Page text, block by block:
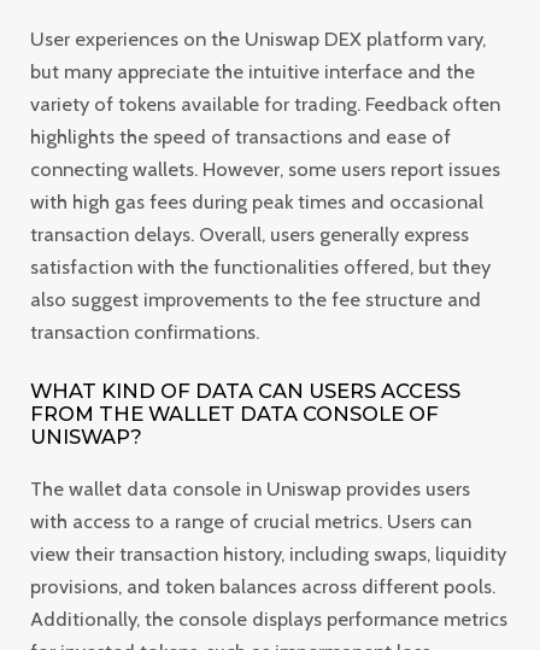
User experiences on the Uniswap DEX platform vary,
but many appreciate the intuitive interface and the
variety of tokens available for trading. Feedback often
highlights the speed of transactions and ease of
connecting wallets. However, some users report issues
with high gas fees during peak times and occasional
transaction delays. Overall, users generally express
satisfaction with the functionalities offered, but they
also suggest improvements to the fee structure and
transaction confirmations.
WHAT KIND OF DATA CAN USERS ACCESS
FROM THE WALLET DATA CONSOLE OF
UNISWAP?
The wallet data console in Uniswap provides users
with access to a range of crucial metrics. Users can
view their transaction history, including swaps, liquidity
provisions, and token balances across different pools.
Additionally, the console displays performance metrics